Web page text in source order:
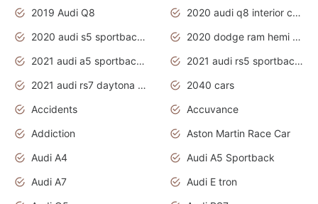
2019 Audi Q8
2020 audi q8 interior colors
2020 audi s5 sportback daytona grey
2020 dodge ram hemi truck
2021 audi a5 sportback daytona grey
2021 audi rs5 sportback daytona grey
2021 audi rs7 daytona grey pearl
2040 cars
Accidents
Accuvance
Addiction
Aston Martin Race Car
Audi A4
Audi A5 Sportback
Audi A7
Audi E tron